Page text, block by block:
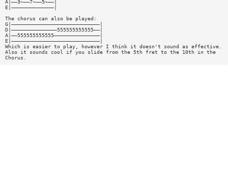
A|——3~——7~——5~——|
E|——————————————|
The chorus can also be played:
G|—————————————————————————————|
D|———————————————555555555555——|
A|——555555555555———————————————|
E|—————————————————————————————|
Which is easier to play, however I think it doesn't sound as effective.
Also it sounds cool if you slide from the 5th fret to the 10th in the
Chorus.